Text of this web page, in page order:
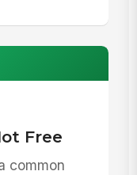
Free
common